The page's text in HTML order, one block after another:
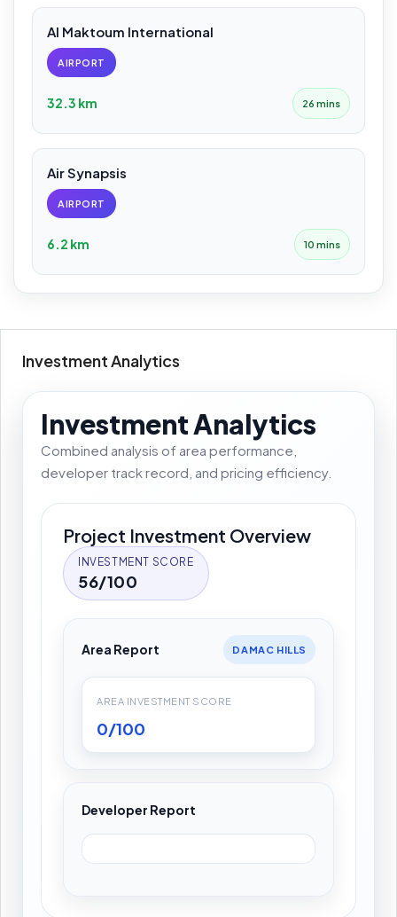
Al Maktoum International
AIRPORT
32.3 km 26 mins
Air Synapsis
AIRPORT
6.2 km 10 mins
Investment Analytics
Investment Analytics
Combined analysis of area performance,
developer track record, and pricing efficiency.
Project Investment Overview
INVESTMENT SCORE
56/100
Area Report DAMAC HILLS
AREA INVESTMENT SCORE
0/100
Developer Report